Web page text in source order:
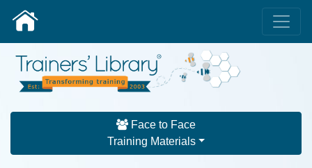
Face to Face
Training Materials